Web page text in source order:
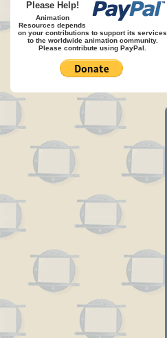
Please Help!
Animation
Resources depends
on your contributions to support its services
to the worldwide animation community.
Please contribute using PayPal.